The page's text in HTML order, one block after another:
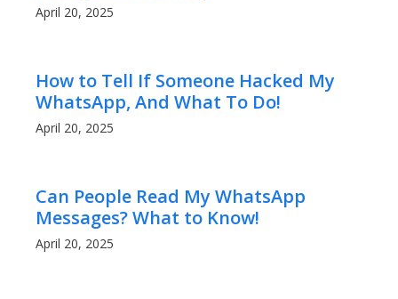
April 20, 2025
How to Tell If Someone Hacked My
WhatsApp, And What To Do!
April 20, 2025
Can People Read My WhatsApp
Messages? What to Know!
April 20, 2025